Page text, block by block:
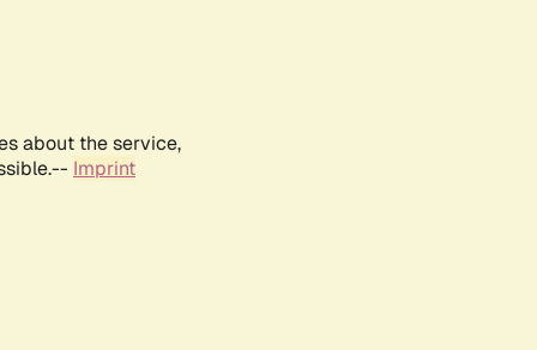
about the service,
Imprint